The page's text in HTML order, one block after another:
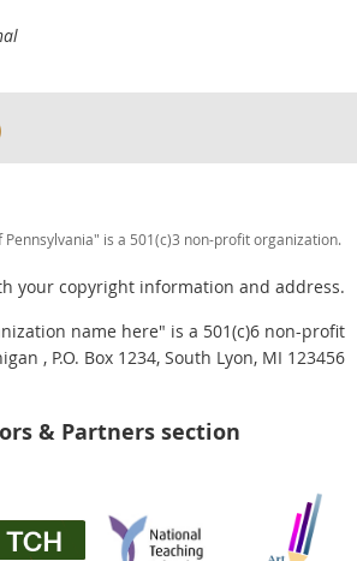
Pennsylvania" is a 501(c)3 non-profit organization.
your copyright information and address.
name here" is a 501(c)6 non-profit
, P.O. Box 1234, South Lyon, MI 123456
& Partners section